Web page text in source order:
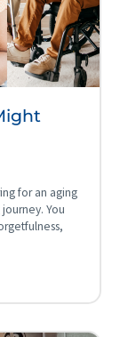
for an aging
You